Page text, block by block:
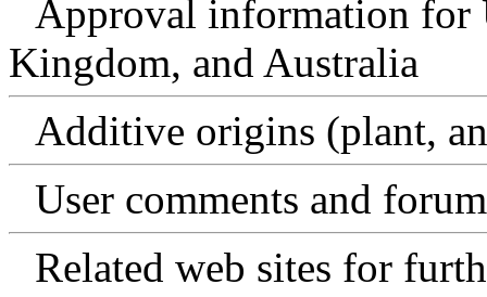
Approval information for
Kingdom, and Australia
Additive origins (plant,
User comments and
Related web sites for